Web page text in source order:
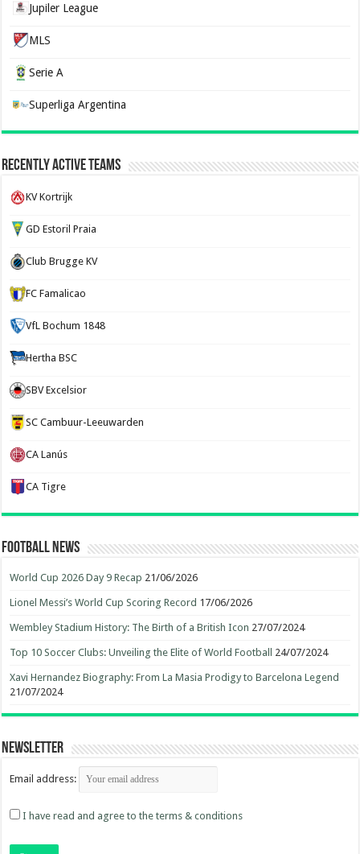
Jupiler League
MLS
Serie A
Superliga Argentina
Recently Active Teams
KV Kortrijk
GD Estoril Praia
Club Brugge KV
FC Famalicao
VfL Bochum 1848
Hertha BSC
SBV Excelsior
SC Cambuur-Leeuwarden
CA Lanús
CA Tigre
Football News
World Cup 2026 Day 9 Recap 21/06/2026
Lionel Messi’s World Cup Scoring Record 17/06/2026
Wembley Stadium History: The Birth of a British Icon 27/07/2024
Top 10 Soccer Clubs: Unveiling the Elite of World Football 24/07/2024
Xavi Hernandez Biography: From La Masia Prodigy to Barcelona Legend
21/07/2024
Newsletter
Email address:
I have read and agree to the terms & conditions